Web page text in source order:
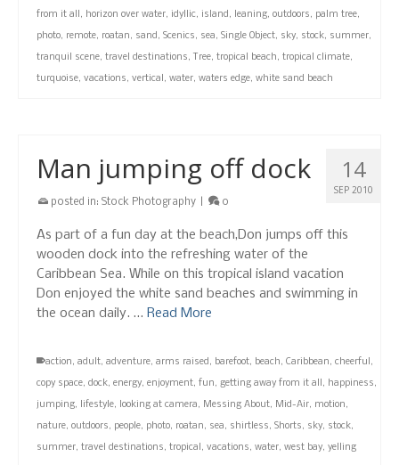
from it all, horizon over water, idyllic, island, leaning, outdoors, palm tree,
photo, remote, roatan, sand, Scenics, sea, Single Object, sky, stock, summer,
tranquil scene, travel destinations, Tree, tropical beach, tropical climate,
turquoise, vacations, vertical, water, waters edge, white sand beach
14
SEP 2010
Man jumping off dock
posted in: Stock Photography 0
As part of a fun day at the beach,Don jumps off this
wooden dock into the refreshing water of the
Caribbean Sea. While on this tropical island vacation
Don enjoyed the white sand beaches and swimming in
the ocean daily. … Read More
action, adult, adventure, arms raised, barefoot, beach, Caribbean, cheerful,
copy space, dock, energy, enjoyment, fun, getting away from it all, happiness,
jumping, lifestyle, looking at camera, Messing About, Mid-Air, motion,
nature, outdoors, people, photo, roatan, sea, shirtless, Shorts, sky, stock,
summer, travel destinations, tropical, vacations, water, west bay, yelling